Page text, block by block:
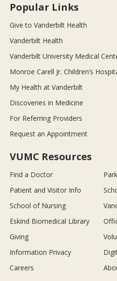
Popular Links
Give to Vanderbilt Health
Vanderbilt Health
Vanderbilt University Medical
Monroe Carell Jr. Children’s
My Health at Vanderbilt
Discoveries in Medicine
For Referring Providers
Request an Appointment
VUMC Resources
Find a Doctor
Patient and Visitor Info
School of Nursing
Eskind Biomedical Library
Giving
Information Privacy
Careers